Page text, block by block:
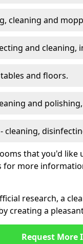
cleaning and
and cleaning,
and floors.
and
cleaning,
that you'd like
for more
research, a
creating a
Request